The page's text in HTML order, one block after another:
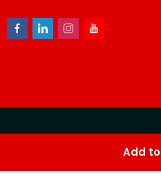
Add